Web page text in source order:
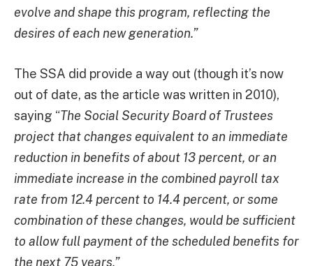
evolve and shape this program, reflecting the
desires of each new generation.”
The SSA did provide a way out (though it’s now
out of date, as the article was written in 2010),
saying “The Social Security Board of Trustees
project that changes equivalent to an immediate
reduction in benefits of about 13 percent, or an
immediate increase in the combined payroll tax
rate from 12.4 percent to 14.4 percent, or some
combination of these changes, would be sufficient
to allow full payment of the scheduled benefits for
the next 75 years.”